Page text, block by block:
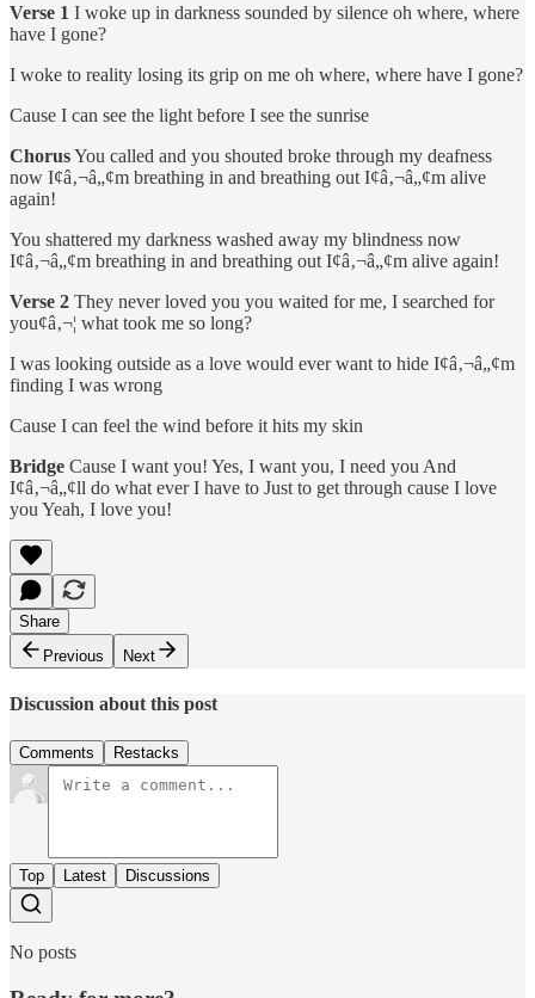
Verse 1 I woke up in darkness sounded by silence oh where, where
have I gone?
I woke to reality losing its grip on me oh where, where have I gone?
Cause I can see the light before I see the sunrise
ChorusYou called and you shouted broke through my deafness
now I¢â‚¬â„¢m breathing in and breathing out I¢â‚¬â„¢m alive
again!
You shattered my darkness washed away my blindness now
I¢â‚¬â„¢m breathing in and breathing out I¢â‚¬â„¢m alive again!
Verse 2 They never loved you you waited for me, I searched for
you¢â‚¬¦ what took me so long?
I was looking outside as a love would ever want to hide I¢â‚¬â„¢m
finding I was wrong
Cause I can feel the wind before it hits my skin
Bridge Cause I want you! Yes, I want you, I need you And
I¢â‚¬â„¢ll do what ever I have to Just to get through cause I love
you Yeah, I love you!
Share
Previous
Next
Discussion about this post
Comments Restacks
Top Latest Discussions
No posts